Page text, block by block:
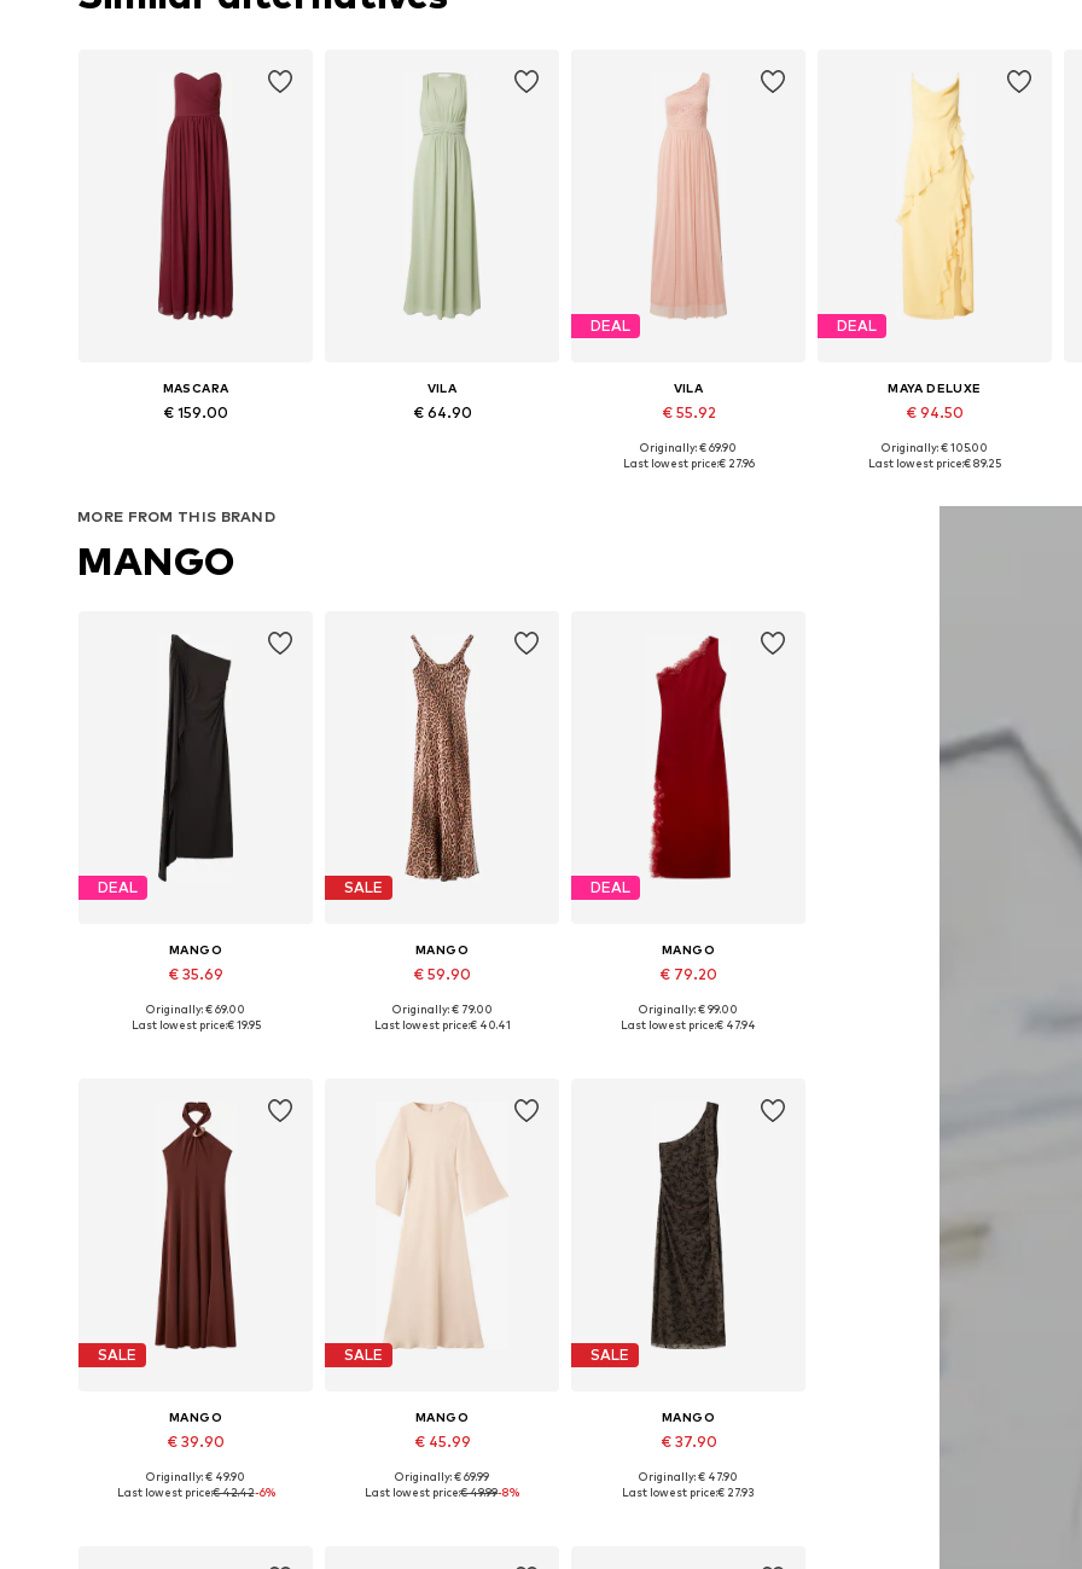
MASCARA
€ 159.00
VILA
€ 64.90
DEAL
VILA
€ 55.92
Available sizes: 38, 40, 42
Originally: € 69.90
Last lowest price:€ 27.96
DEAL
MAYA DELUXE
€ 94.50
Available sizes: 36, 38, 40, 42
Originally: € 105.00
Last lowest price:€ 89.25
MORE FROM THIS BRAND
MANGO
DEAL
MANGO
€ 35.69
Available sizes: 38, 40, 42
Originally: € 69.00
Last lowest price:€ 19.95
SALE
MANGO
€ 59.90
Available sizes: 34, 36, 38, 40
Originally: € 79.00
Last lowest price:€ 40.41
DEAL
MANGO
€ 79.20
Available sizes: 34, 36, 38, 40
Originally: € 99.00
Last lowest price:€ 47.94
SALE
MANGO
€ 39.90
Available sizes: 36, 40, 42
Originally: € 49.90
Last lowest price:€ 42.42-6%
SALE
MANGO
€ 45.99
Available sizes: 42
Originally: € 69.99
Last lowest price:€ 49.99-8%
SALE
MANGO
€ 37.90
Available sizes: 40
Originally: € 47.90
Last lowest price:€ 27.93